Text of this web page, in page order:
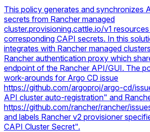
This policy generates and synchronizes
secrets from Rancher managed
cluster.provisioning.cattle.io/v1
corresponding CAPI secrets. In this
integrates with Rancher managed
Rancher authentication proxy which
endpoint of the Rancher API/GUI. The
work-arounds for Argo CD issue
https://github.com/argoproj/argo-cd/
API cluster auto-registration" and
https://github.com/rancher/rancher/
and labels Rancher v2 provisioner
CAPI Cluster Secret".